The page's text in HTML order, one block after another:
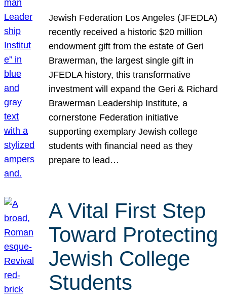
Jewish Federation Los Angeles (JFEDLA)
recently received a historic $20 million
endowment gift from the estate of Geri
Brawerman, the largest single gift in
JFEDLA history, this transformative
investment will expand the Geri & Richard
Brawerman Leadership Institute, a
cornerstone Federation initiative
supporting exemplary Jewish college
students with financial need as they
prepare to lead…
A Vital First Step
Toward Protecting
Jewish College
Students